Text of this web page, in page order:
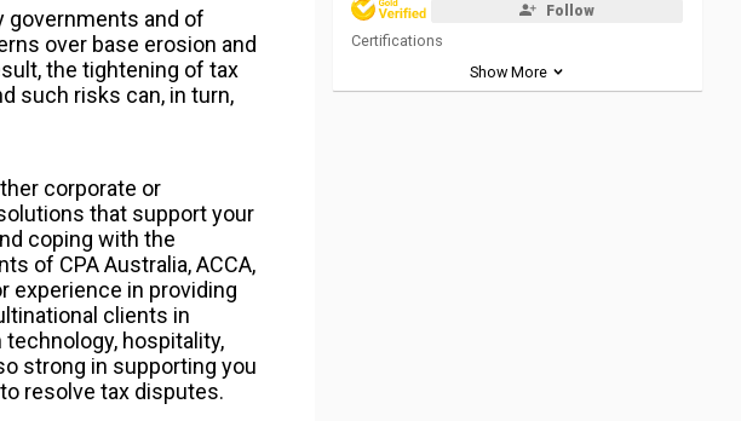
governments and of
over base erosion and
the tightening of tax
such risks can, in turn,
corporate or
that support your
coping with the
of CPA Australia, ACCA,
experience in providing
clients in
hospitality,
strong in supporting you
resolve tax disputes.
Follow
Certifications
Show More